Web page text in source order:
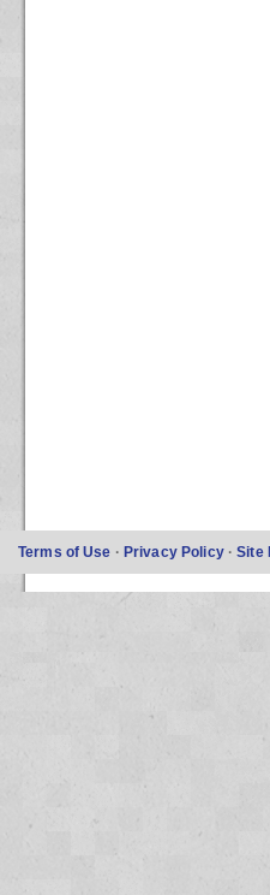
Terms of Use · Privacy Policy ·Site